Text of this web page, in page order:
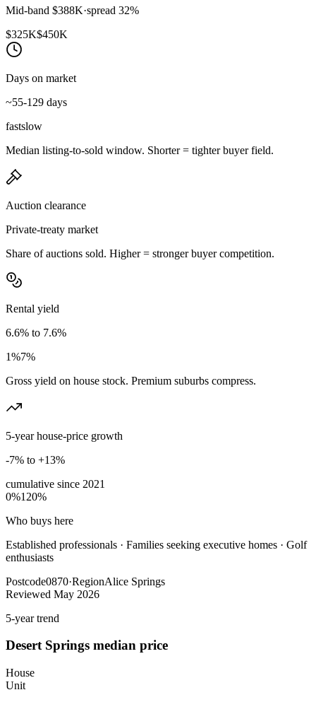
Mid-band $388K·spread 32%
$325K$450K
Days on market
~55-129 days
fastslow
Median listing-to-sold window. Shorter = tighter buyer field.
Auction clearance
Private-treaty market
Share of auctions sold. Higher = stronger buyer competition.
Rental yield
6.6% to 7.6%
1%7%
Gross yield on house stock. Premium suburbs compress.
5-year house-price growth
-7% to +13%
cumulative since 2021
0%120%
Who buys here
Established professionals · Families seeking executive homes · Golf
enthusiasts
Postcode0870·RegionAlice Springs
Reviewed May 2026
5-year trend
Desert Springs median price
House
Unit